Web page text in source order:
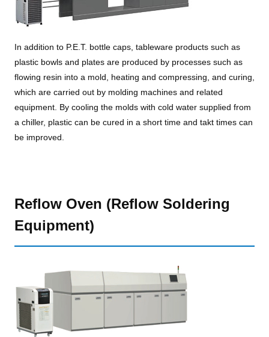
In addition to P.E.T. bottle caps, tableware products such as
plastic bowls and plates are produced by processes such as
flowing resin into a mold, heating and compressing, and curing,
which are carried out by molding machines and related
equipment. By cooling the molds with cold water supplied from
a chiller, plastic can be cured in a short time and takt times can
be improved.
Reflow Oven (Reflow Soldering
Equipment)